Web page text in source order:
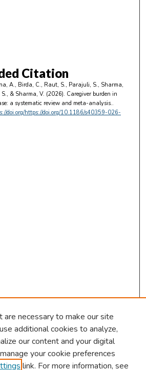
Citation
A., Birda, C., Raut, S., Parajuli, S., Sharma,
& Sharma, V. (2026). Caregiver burden in
a systematic review and meta-analysis..
doi.org/https://doi.org/10.1186/s40359-026-
necessary to make our site
additional cookies to analyze,
our content and your digital
your cookie preferences
link. For more information, see